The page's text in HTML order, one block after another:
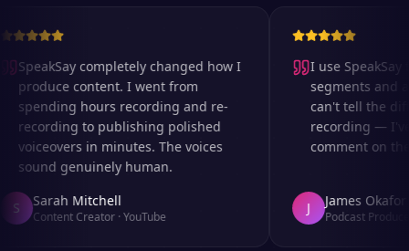
SpeakSay completely changed how I
produce content. I went from
spending hours recording and re-
recording to publishing polished
voiceovers in minutes. The voices
sound genuinely human.
Sarah Mitchell
Content Creator·YouTube
I use SpeakSay
segments and
can't tell the
recording — I've
comment on the
James Okafor
Podcast Producer